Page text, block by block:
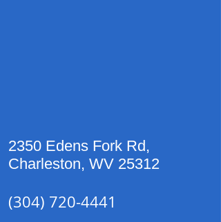
2350 Edens Fork Rd,
Charleston, WV 25312
(304) 720-4441